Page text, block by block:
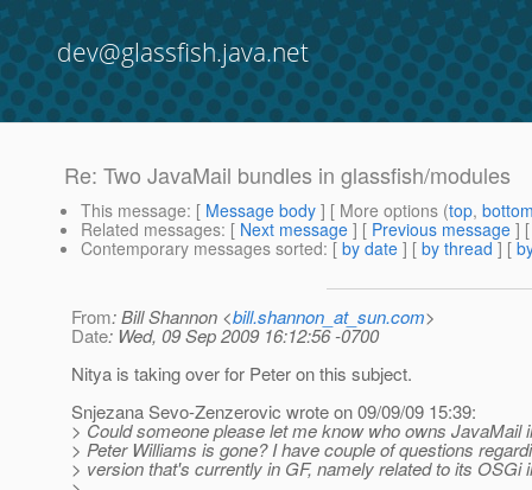
dev@glassfish.java.net
Re: Two JavaMail bundles in glassfish/modules
This message: [ Message body ] [ More options (top,
Related messages: [ Next message ] [ Previous message ]
Contemporary messages sorted: [ by date ] [ by thread ] [
From: Bill Shannon <bill.shannon_at_sun.com>
Date: Wed, 09 Sep 2009 16:12:56 -0700
Nitya is taking over for Peter on this subject.
Snjezana Sevo-Zenzerovic wrote on 09/09/09 15:39:
> Could someone please let me know who owns JavaMail
> Peter Williams is gone? I have couple of questions
> version that's currently in GF, namely related to its OSGi